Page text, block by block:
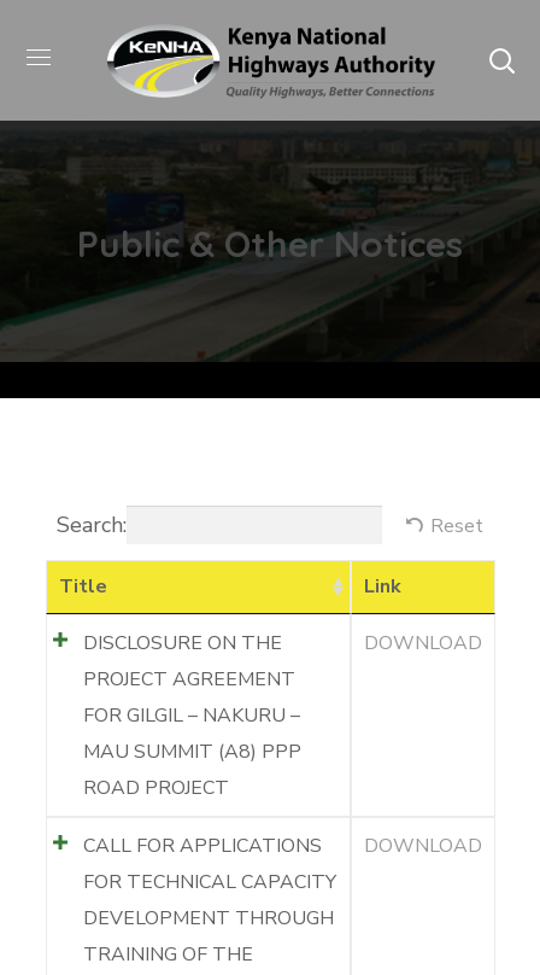
Public & Other Notices
Search: Reset
Title Link
DISCLOSURE ON THE
PROJECT AGREEMENT
FOR GILGIL – NAKURU –
MAU SUMMIT (A8) PPP
ROAD PROJECT
DOWNLOAD
CALL FOR APPLICATIONS
FOR TECHNICAL CAPACITY
DEVELOPMENT THROUGH
TRAINING OF THE
DOWNLOAD